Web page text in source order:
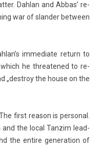
Dah­lan and Abbas’ re­
war of sland­er bet­ween
im­mediate re­turn to
he threatened to re­
„de­stroy the house on the
first rea­son is per­son­al.
and the local Tan­zim lead­
the en­tire genera­tion of